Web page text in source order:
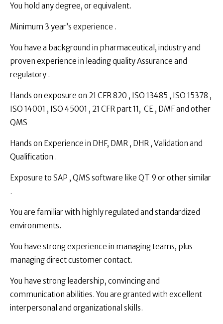
You hold any degree, or equivalent.
Minimum 3 year’s experience .
You have a background in pharmaceutical, industry and
proven experience in leading quality Assurance and
regulatory .
Hands on exposure on 21 CFR 820 , ISO 13485 , ISO 15378 ,
ISO 14001 , ISO 45001 , 21 CFR part 11, CE , DMF and other
QMS
Hands on Experience in DHF, DMR , DHR , Validation and
Qualification .
Exposure to SAP , QMS software like QT 9 or other similar
.
You are familiar with highly regulated and standardized
environments.
You have strong experience in managing teams, plus
managing direct customer contact.
You have strong leadership, convincing and
communication abilities. You are granted with excellent
interpersonal and organizational skills.